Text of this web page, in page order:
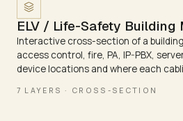
ELV / Life-Safety Building
Interactive cross-section of a
access control, fire, PA, IP-PBX,
device locations and where each
7 LAYERS · CROSS-SECTION